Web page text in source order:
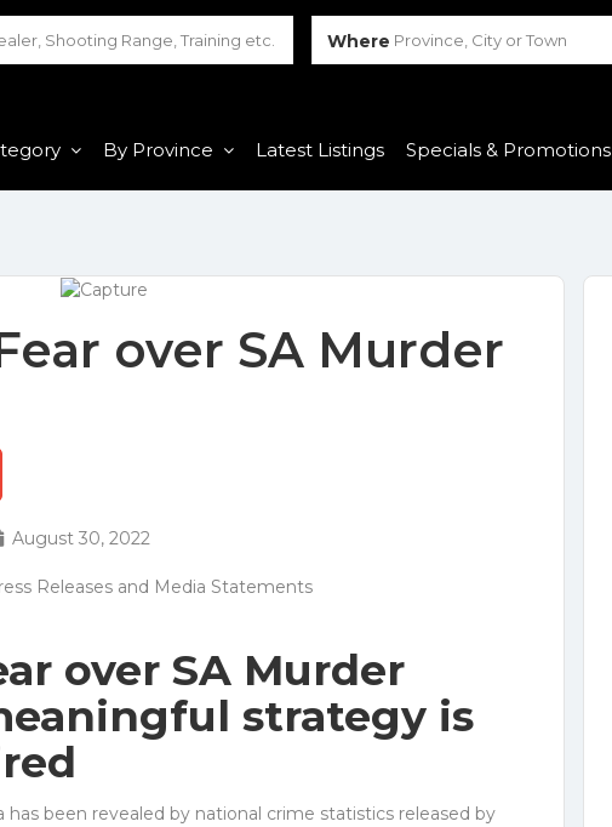
Where Province, City or Town
By Province Latest Listings Specials & Promotions
over SA Murder
August 30, 2022
Releases and Media Statements
over SA Murder
strategy is
been revealed by national crime statistics released by